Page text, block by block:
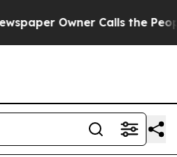
Owner Calls the People